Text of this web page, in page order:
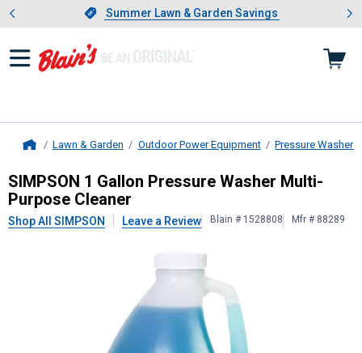
Slide 1 of 4.Summer Lawn & Garden Savings
Summer Lawn & Garden Savings
Showing slide 1 of 4: Summer
Lawn & Garden Outdoor Power Equipment Pressure Washers
SIMPSON1 Gallon Pressure
SIMPSON 1 Gallon Pressure Washer Multi-
Purpose Cleaner
Shop All SIMPSON Leave a Review Blain # 1528808 Mfr # 88289